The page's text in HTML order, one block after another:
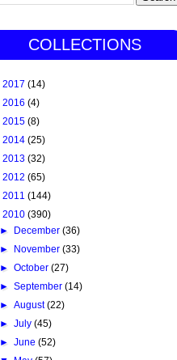
COLLECTIONS
2017 (14)
2016 (4)
2015 (8)
2014 (25)
2013 (32)
2012 (65)
2011 (144)
2010 (390)
► December(36)
► November(33)
►October(27)
►September(14)
►August(22)
►July(45)
►June(52)